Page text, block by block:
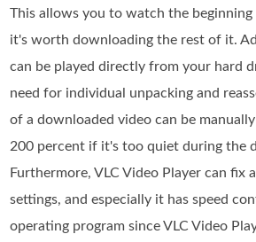
This allows you to watch the
it's worth downloading the rest of it.
can be played directly from your hard
need for individual unpacking and
of a downloaded video can be
200 percent if it's too quiet during the
Furthermore, VLC Video Player can fix
settings, and especially it has speed
operating program since VLC Video